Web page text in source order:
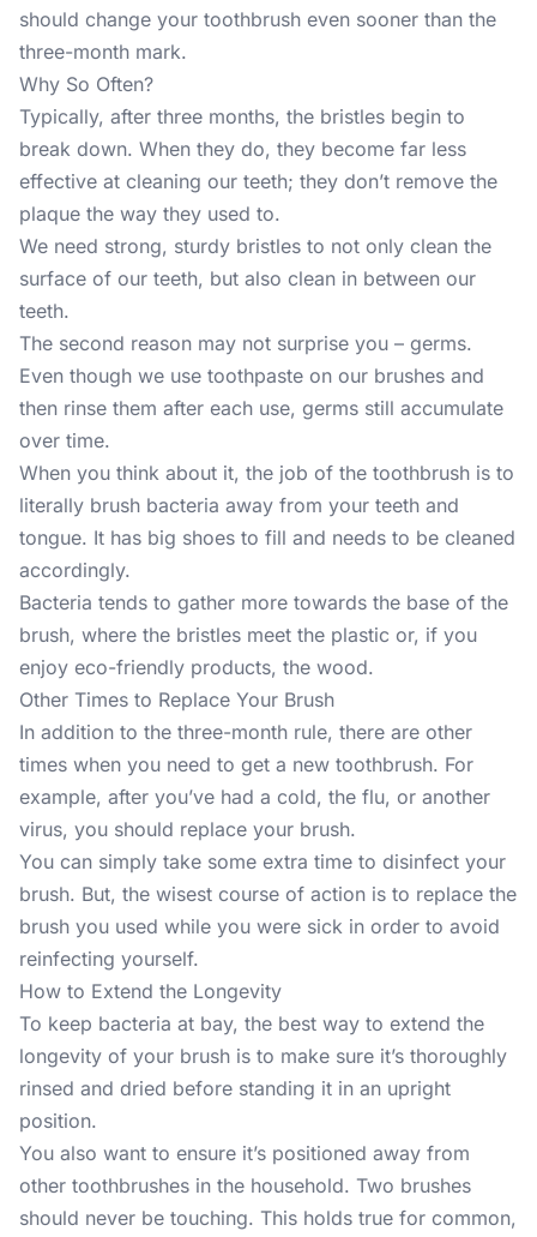
should change your toothbrush even sooner than the
three-month mark.
Why So Often?
Typically, after three months, the bristles begin to
break down. When they do, they become far less
effective at cleaning our teeth; they don’t remove the
plaque the way they used to.
We need strong, sturdy bristles to not only clean the
surface of our teeth, but also clean in between our
teeth.
The second reason may not surprise you – germs.
Even though we use toothpaste on our brushes and
then rinse them after each use, germs still accumulate
over time.
When you think about it, the job of the toothbrush is to
literally brush bacteria away from your teeth and
tongue. It has big shoes to fill and needs to be cleaned
accordingly.
Bacteria tends to gather more towards the base of the
brush, where the bristles meet the plastic or, if you
enjoy eco-friendly products, the wood.
Other Times to Replace Your Brush
In addition to the three-month rule, there are other
times when you need to get a new toothbrush. For
example, after you’ve had a cold, the flu, or another
virus, you should replace your brush.
You can simply take some extra time to disinfect your
brush. But, the wisest course of action is to replace the
brush you used while you were sick in order to avoid
reinfecting yourself.
How to Extend the Longevity
To keep bacteria at bay, the best way to extend the
longevity of your brush is to make sure it’s thoroughly
rinsed and dried before standing it in an upright
position.
You also want to ensure it’s positioned away from
other toothbrushes in the household. Two brushes
should never be touching. This holds true for common,